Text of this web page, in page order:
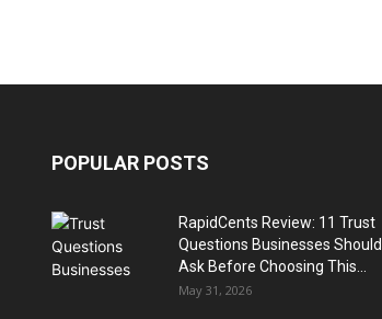
POPULAR POSTS
RapidCents Review: 11 Trust
Questions Businesses Should
Ask Before Choosing This...
May 31, 2026